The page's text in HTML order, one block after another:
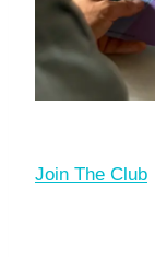
Join The Club